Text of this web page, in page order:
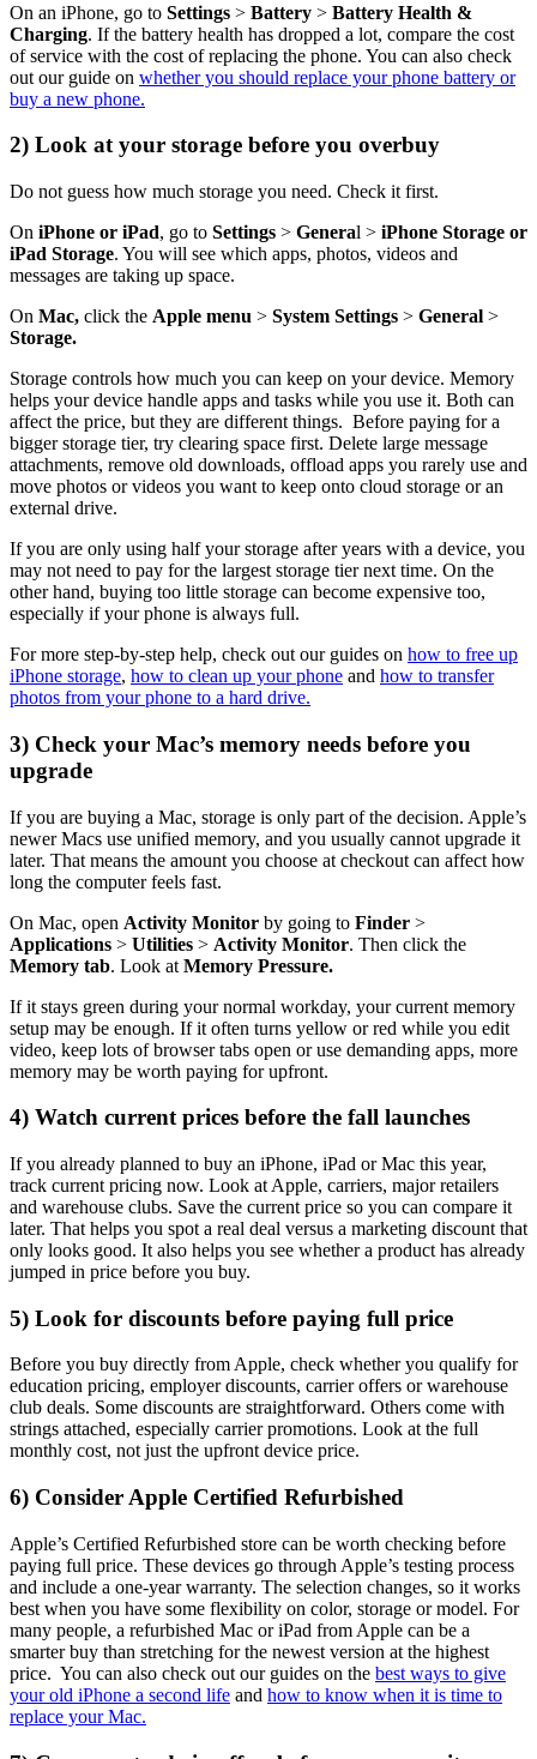
On an iPhone, go to Settings > Battery > Battery Health &
Charging. If the battery health has dropped a lot, compare the cost
of service with the cost of replacing the phone. You can also check
out our guide on whether you should replace your phone battery or
buy a new phone.
2) Look at your storage before you overbuy
Do not guess how much storage you need. Check it first.
On iPhone or iPad, go to Settings > General > iPhone Storage or
iPad Storage. You will see which apps, photos, videos and
messages are taking up space.
On Mac, click the Apple menu > System Settings > General >
Storage.
Storage controls how much you can keep on your device. Memory
helps your device handle apps and tasks while you use it. Both can
affect the price, but they are different things. Before paying for a
bigger storage tier, try clearing space first. Delete large message
attachments, remove old downloads, offload apps you rarely use and
move photos or videos you want to keep onto cloud storage or an
external drive.
If you are only using half your storage after years with a device, you
may not need to pay for the largest storage tier next time. On the
other hand, buying too little storage can become expensive too,
especially if your phone is always full.
For more step-by-step help, check out our guides on how to free up
iPhone storage, how to clean up your phone and how to transfer
photos from your phone to a hard drive.
3) Check your Mac’s memory needs before you
upgrade
If you are buying a Mac, storage is only part of the decision. Apple’s
newer Macs use unified memory, and you usually cannot upgrade it
later. That means the amount you choose at checkout can affect how
long the computer feels fast.
On Mac, open Activity Monitor by going to Finder >
Applications > Utilities > Activity Monitor. Then click the
Memory tab. Look at Memory Pressure.
If it stays green during your normal workday, your current memory
setup may be enough. If it often turns yellow or red while you edit
video, keep lots of browser tabs open or use demanding apps, more
memory may be worth paying for upfront.
4) Watch current prices before the fall launches
If you already planned to buy an iPhone, iPad or Mac this year,
track current pricing now. Look at Apple, carriers, major retailers
and warehouse clubs. Save the current price so you can compare it
later. That helps you spot a real deal versus a marketing discount that
only looks good. It also helps you see whether a product has already
jumped in price before you buy.
5) Look for discounts before paying full price
Before you buy directly from Apple, check whether you qualify for
education pricing, employer discounts, carrier offers or warehouse
club deals. Some discounts are straightforward. Others come with
strings attached, especially carrier promotions. Look at the full
monthly cost, not just the upfront device price.
6) Consider Apple Certified Refurbished
Apple’s Certified Refurbished store can be worth checking before
paying full price. These devices go through Apple’s testing process
and include a one-year warranty. The selection changes, so it works
best when you have some flexibility on color, storage or model. For
many people, a refurbished Mac or iPad from Apple can be a
smarter buy than stretching for the newest version at the highest
price. You can also check out our guides on the best ways to give
your old iPhone a second life and how to know when it is time to
replace your Mac.